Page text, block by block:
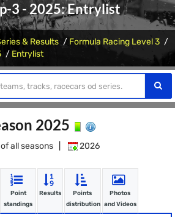
3 - 2025: Entrylist
& Results
Formula Racing Level 3
Entrylist
2025
all seasons 2026
Point
standings
Results
Points
distribution
Photos
and Videos